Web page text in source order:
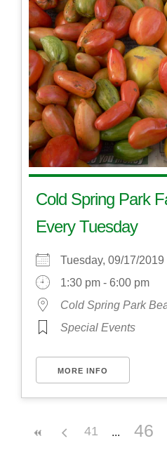
Cold Spring Park
Every Tuesday
Tuesday, 09/17/
1:30 pm - 6:00 pm
Cold Spring Park
Special Events
MORE INFO
41 46